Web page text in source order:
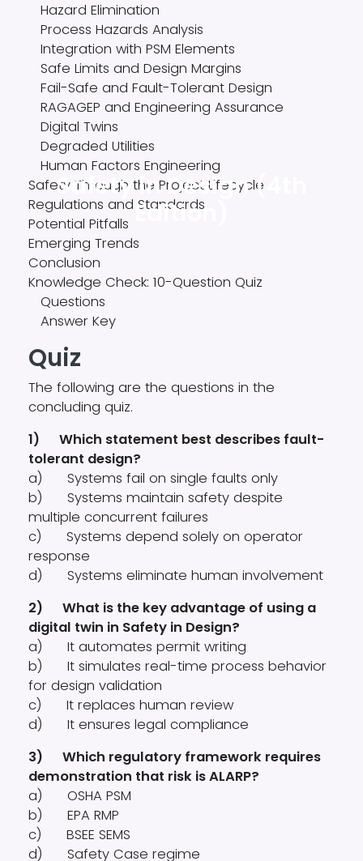
Safety in Design (4th
Edition)
Hazard Elimination
Process Hazards Analysis
Integration with PSM Elements
Safe Limits and Design Margins
Fail-Safe and Fault-Tolerant Design
RAGAGEP and Engineering Assurance
Digital Twins
Degraded Utilities
Human Factors Engineering
Safety Through the Project Lifecycle
Regulations and Standards
Potential Pitfalls
Emerging Trends
Conclusion
Knowledge Check: 10-Question Quiz
Questions
Answer Key
Quiz
The following are the questions in the
concluding quiz.
1) Which statement best describes fault-
tolerant design?
a) Systems fail on single faults only
b) Systems maintain safety despite
multiple concurrent failures
c) Systems depend solely on operator
response
d) Systems eliminate human involvement
2) What is the key advantage of using a
digital twin in Safety in Design?
a) It automates permit writing
b) It simulates real-time process behavior
for design validation
c) It replaces human review
d) It ensures legal compliance
3) Which regulatory framework requires
demonstration that risk is ALARP?
a) OSHA PSM
b) EPA RMP
c) BSEE SEMS
d) Safety Case regime